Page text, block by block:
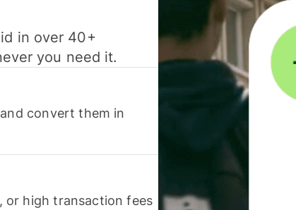
in over 40+
you need it.
convert them in
or high transaction fees